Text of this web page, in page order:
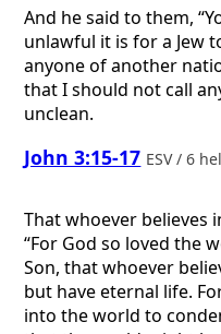
And he said to them,
unlawful it is for a Jew
anyone of another
that I should not call
unclean.
John 3:15-17 ESV / 6
That whoever believes
“For God so loved the
Son, that whoever
but have eternal life.
into the world to